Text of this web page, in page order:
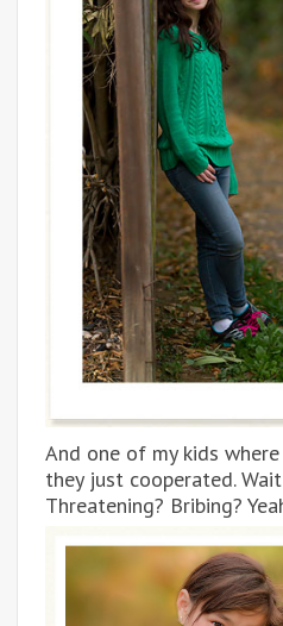
And one of my kids
they just cooperated.
Threatening? Bribing?